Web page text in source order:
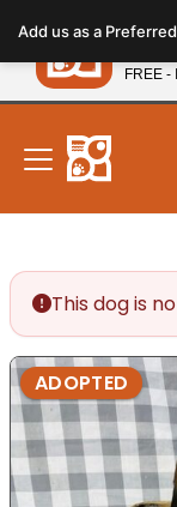
note:
This
website
includes
accessibility
system.
This dog is
ADOPTED
Add us as a Petland
FREE -